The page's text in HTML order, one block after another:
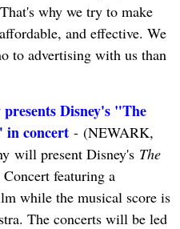
why we try to make
and effective. We
to advertising with us than
Disney's "The
in concert- (NEWARK,
will present Disney's The
featuring a
while the musical score is
The concerts will be led